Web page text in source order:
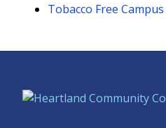
Tobacco Free Campus